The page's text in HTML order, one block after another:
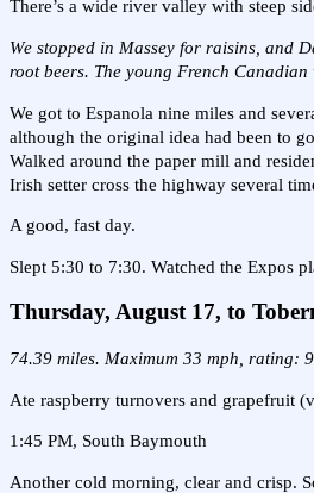
There’s a wide river valley with steep
We stopped in Massey for raisins, and
root beers. The young French
We got to Espanola nine miles and
although the original idea had been to
Walked around the paper mill and
Irish setter cross the highway several
A good, fast day.
Slept 5:30 to 7:30. Watched the Expos
Thursday, August 17, to
74.39 miles. Maximum 33 mph, rating: 9
Ate raspberry turnovers and grapefruit
1:45 PM, South Baymouth
Another cold morning, clear and crisp.